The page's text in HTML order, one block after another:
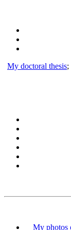
My doctoral thesis;
My photos